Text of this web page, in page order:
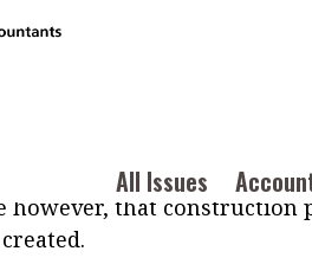
All Issues
Accounting
Business
and
of Tax Treaties and
being forced to work in a
other than intended,
exceptional and should
that construction